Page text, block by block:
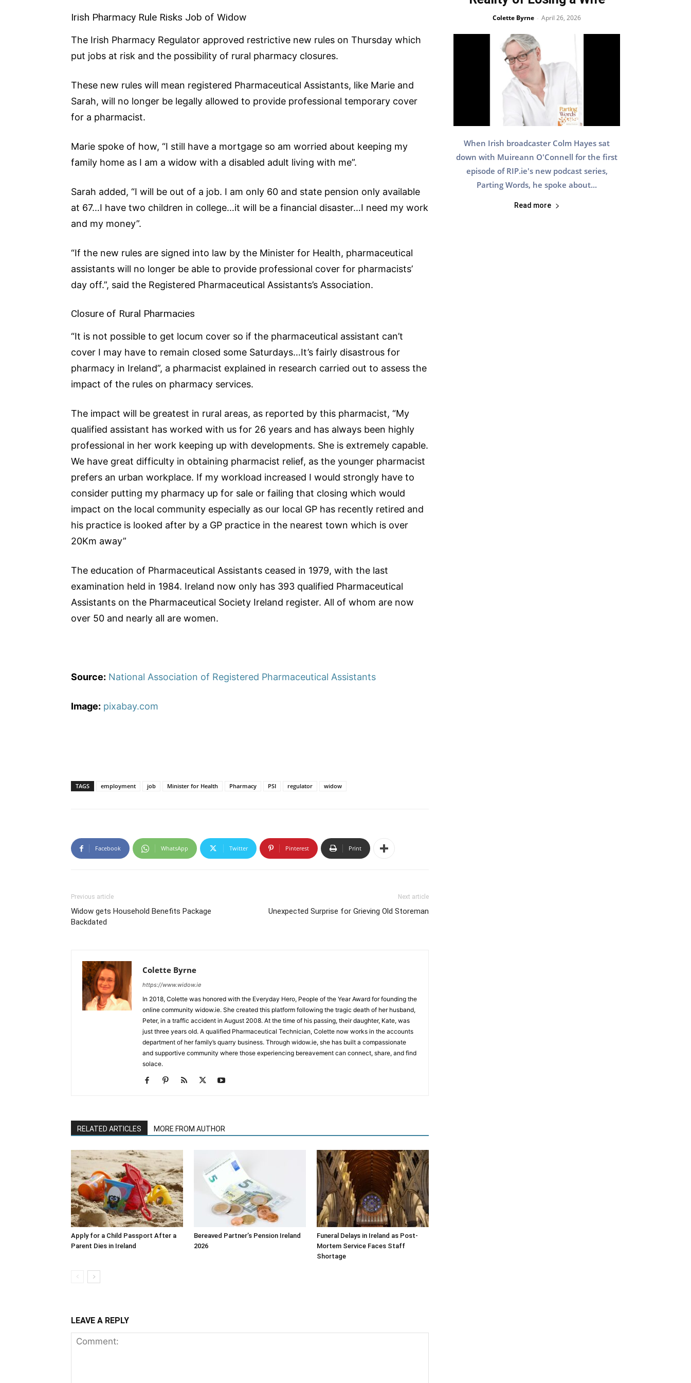
Irish Pharmacy Rule Risks Job of Widow
The Irish Pharmacy Regulator approved restrictive new rules on Thursday which
put jobs at risk and the possibility of rural pharmacy closures.
These new rules will mean registered Pharmaceutical Assistants, like Marie and
Sarah, will no longer be legally allowed to provide professional temporary cover
for a pharmacist.
Marie spoke of how, “I still have a mortgage so am worried about keeping my
family home as I am a widow with a disabled adult living with me”.
Sarah added, “I will be out of a job. I am only 60 and state pension only available
at 67…I have two children in college…it will be a financial disaster…I need my work
and my money”.
“If the new rules are signed into law by the Minister for Health, pharmaceutical
assistants will no longer be able to provide professional cover for pharmacists’
day off.”, said the Registered Pharmaceutical Assistants’s Association.
Closure of Rural Pharmacies
“It is not possible to get locum cover so if the pharmaceutical assistant can’t
cover I may have to remain closed some Saturdays…It’s fairly disastrous for
pharmacy in Ireland”, a pharmacist explained in research carried out to assess the
impact of the rules on pharmacy services.
The impact will be greatest in rural areas, as reported by this pharmacist, “My
qualified assistant has worked with us for 26 years and has always been highly
professional in her work keeping up with developments. She is extremely capable.
We have great difficulty in obtaining pharmacist relief, as the younger pharmacist
prefers an urban workplace. If my workload increased I would strongly have to
consider putting my pharmacy up for sale or failing that closing which would
impact on the local community especially as our local GP has recently retired and
his practice is looked after by a GP practice in the nearest town which is over
20Km away”
The education of Pharmaceutical Assistants ceased in 1979, with the last
examination held in 1984. Ireland now only has 393 qualified Pharmaceutical
Assistants on the Pharmaceutical Society Ireland register. All of whom are now
over 50 and nearly all are women.
Source: National Association of Registered Pharmaceutical Assistants
Image: pixabay.com
TAGS employment job Minister for Health Pharmacy PSI regulator widow
Facebook WhatsApp Twitter Pinterest Print
Previous article
Widow gets Household Benefits Package
Backdated
Next article
Unexpected Surprise for Grieving Old Storeman
Colette Byrne
https://www.widow.ie
In 2018, Colette was honored with the Everyday Hero, People of the Year Award for founding the
online community widow.ie. She created this platform following the tragic death of her husband,
Peter, in a traffic accident in August 2008. At the time of his passing, their daughter, Kate, was
just three years old. A qualified Pharmaceutical Technician, Colette now works in the accounts
department of her family’s quarry business. Through widow.ie, she has built a compassionate
and supportive community where those experiencing bereavement can connect, share, and find
solace.
RELATED ARTICLES MORE FROM AUTHOR
Apply for a Child Passport After a
Parent Dies in Ireland
Bereaved Partner’s Pension Ireland
2026
Funeral Delays in Ireland as Post-
Mortem Service Faces Staff
Shortage
LEAVE A REPLY
Colette Byrne - April 26, 2026
When Irish broadcaster Colm Hayes sat
down with Muireann O'Connell for the first
episode of RIP.ie's new podcast series,
Parting Words, he spoke about...
Read more